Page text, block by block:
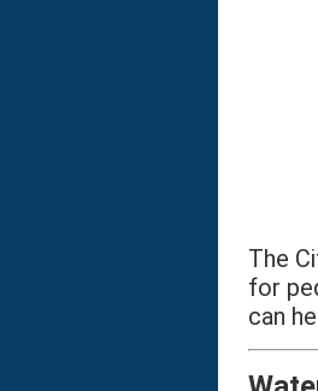
The
for
can